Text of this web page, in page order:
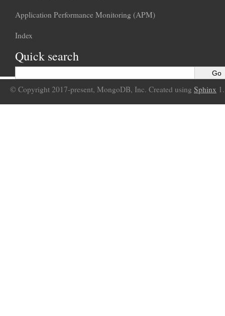
Application Performance Monitoring (APM)
Index
Quick search
© Copyright 2017-present, MongoDB, Inc. Created using Sphinx